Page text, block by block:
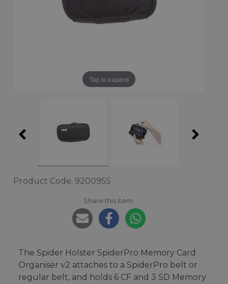
Tap to expand
Product Code: 920095S
Share this item:
The Spider Holster SpiderPro Memory Card
Organiser v2 attaches to a SpiderPro belt or
regular belt, and holds 6 CF and 3 SD Memory